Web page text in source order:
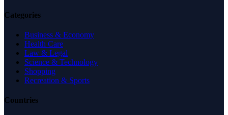
Categories
Business & Economy
Health Care
Law & Legal
Science & Technology
Shopping
Recreation & Sports
Countries